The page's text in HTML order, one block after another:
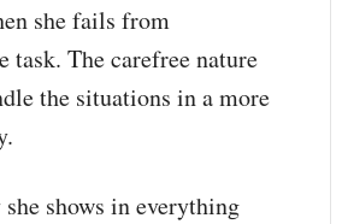
she fails from
task. The carefree nature
the situations in a more
shows in everything